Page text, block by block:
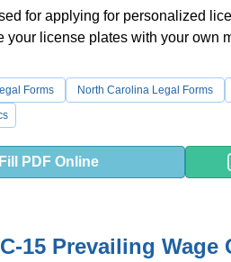
for applying for personalized
your license plates with your own
Forms North Carolina Legal Forms
Fill PDF Online
15 Prevailing Wage